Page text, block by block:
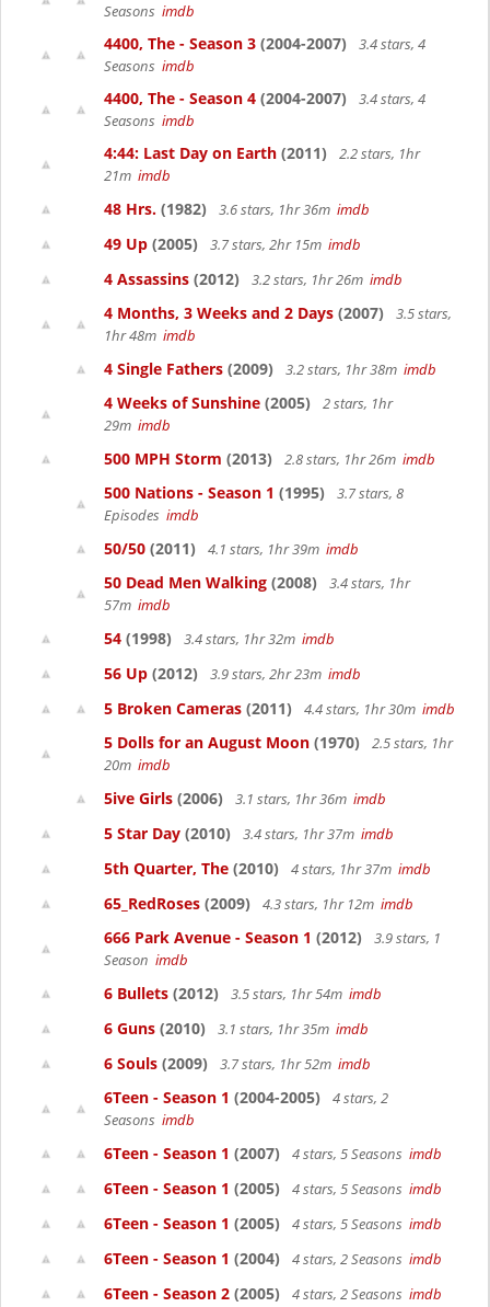
Seasons imdb
4400, The - Season 3 (2004-2007)
3.4 stars, 4
Seasons imdb
4400, The - Season 4 (2004-2007)
3.4 stars, 4
Seasons imdb
4:44: Last Day on Earth (2011)
2.2 stars, 1hr
21m imdb
48 Hrs. (1982) 3.6 stars, 1hr 36m imdb
49 Up (2005) 3.7 stars, 2hr 15m imdb
4 Assassins (2012) 3.2 stars, 1hr 26m imdb
4 Months, 3 Weeks and 2 Days (2007)
3.5 stars,
1hr 48m imdb
4 Single Fathers (2009) 3.2 stars, 1hr 38m imdb
4 Weeks of Sunshine (2005)
2 stars, 1hr
29m imdb
500 MPH Storm (2013) 2.8 stars, 1hr 26m imdb
500 Nations - Season 1 (1995)
3.7 stars, 8
Episodes imdb
50/50 (2011) 4.1 stars, 1hr 39m imdb
50 Dead Men Walking (2008)
3.4 stars, 1hr
57m imdb
54 (1998) 3.4 stars, 1hr 32m imdb
56 Up (2012) 3.9 stars, 2hr 23m imdb
5 Broken Cameras (2011) 4.4 stars, 1hr 30m imdb
5 Dolls for an August Moon (1970)
2.5 stars, 1hr
20m imdb
5ive Girls (2006) 3.1 stars, 1hr 36m imdb
5 Star Day (2010) 3.4 stars, 1hr 37m imdb
5th Quarter, The (2010) 4 stars, 1hr 37m imdb
65_RedRoses (2009) 4.3 stars, 1hr 12m imdb
666 Park Avenue - Season 1 (2012)
3.9 stars, 1
Season imdb
6 Bullets (2012) 3.5 stars, 1hr 54m imdb
6 Guns (2010) 3.1 stars, 1hr 35m imdb
6 Souls (2009) 3.7 stars, 1hr 52m imdb
6Teen - Season 1 (2004-2005)
4 stars, 2
Seasons imdb
6Teen - Season 1 (2007) 4 stars, 5 Seasons imdb
6Teen - Season 1 (2005) 4 stars, 5 Seasons imdb
6Teen - Season 1 (2005) 4 stars, 5 Seasons imdb
6Teen - Season 1 (2004) 4 stars, 2 Seasons imdb
6Teen - Season 2 (2005) 4 stars, 2 Seasons imdb